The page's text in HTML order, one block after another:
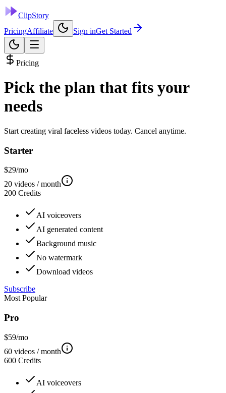
ClipStory
PricingAffiliate Sign inGet Started
Pricing
Pick the plan that fits your
needs
Start creating viral faceless videos today. Cancel anytime.
Starter
$29/mo
20 videos / month
200 Credits
AI voiceovers
AI generated content
Background music
No watermark
Download videos
Subscribe
Most Popular
Pro
$59/mo
60 videos / month
600 Credits
AI voiceovers